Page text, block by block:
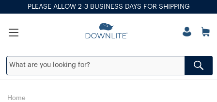
PLEASE ALLOW 2-3 BUSINESS DAYS FOR SHIPPING
Home